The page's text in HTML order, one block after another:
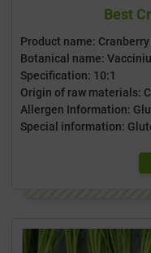
Best
Product name:
Botanical name:
Specification: 10:1
Origin of raw materials:
Allergen Information:
Special information: